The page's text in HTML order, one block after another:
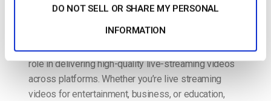
DO NOT SELL OR SHARE MY PERSONAL
INFORMATION
Live streaming encoding software plays a crucial
role in delivering high-quality live-streaming videos
across platforms. Whether you’re live streaming
videos for entertainment, business, or education,